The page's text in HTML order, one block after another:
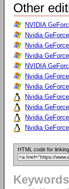
Other
NVIDIA
Nvidia
Nvidia
Nvidia
NVIDIA
Nvidia
Nvidia
Nvidia
Nvidia
Nvidia
Nvidia
HTML code for